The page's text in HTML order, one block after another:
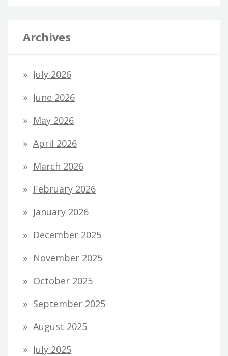
Archives
July 2026
June 2026
May 2026
April 2026
March 2026
February 2026
January 2026
December 2025
November 2025
October 2025
September 2025
August 2025
July 2025